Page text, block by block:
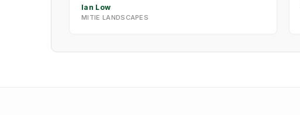
Ian Low
MITIE LANDSCAPES